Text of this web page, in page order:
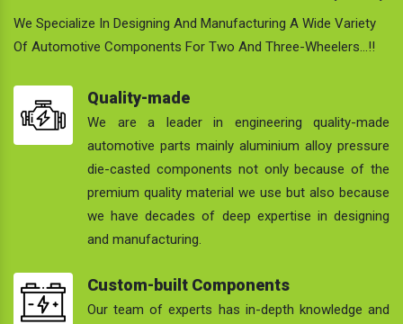
We Specialize In Designing And Manufacturing A Wide Variety
Of Automotive Components For Two And Three-Wheelers…!!
Quality-made
We are a leader in engineering quality-made
automotive parts mainly aluminium alloy pressure
die-casted components not only because of the
premium quality material we use but also because
we have decades of deep expertise in designing
and manufacturing.
Custom-built Components
Our team of experts has in-depth knowledge and